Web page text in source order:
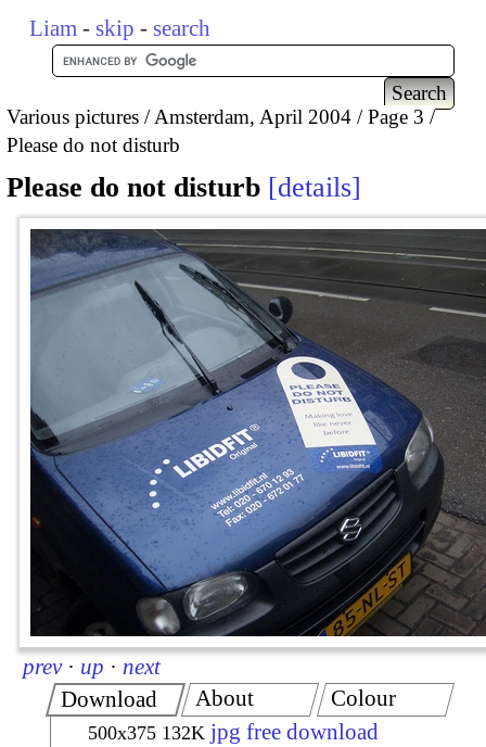
Liam - skip - search
Various pictures Amsterdam, April 2004
Page 3
Please do not disturb
Please do not disturb details
prev · up · next
Download
500x375 132K jpg free download
About Colour